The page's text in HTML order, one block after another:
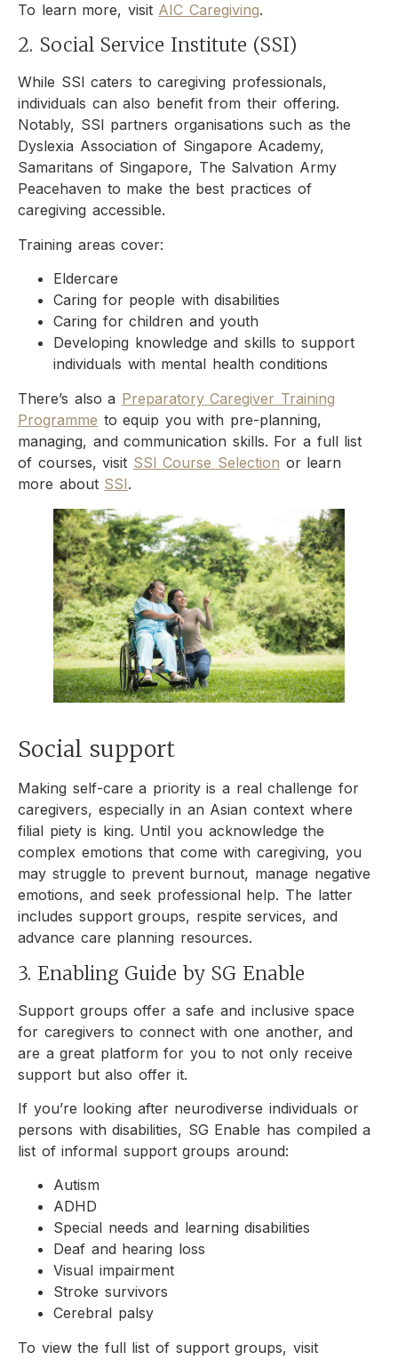
To learn more, visit AIC Caregiving.
2. Social Service Institute (SSI)
While SSI caters to caregiving professionals,
individuals can also benefit from their offering.
Notably, SSI partners organisations such as the
Dyslexia Association of Singapore Academy,
Samaritans of Singapore, The Salvation Army
Peacehaven to make the best practices of
caregiving accessible.
Training areas cover:
Eldercare
Caring for people with disabilities
Caring for children and youth
Developing knowledge and skills to support
individuals with mental health conditions
There’s also a Preparatory Caregiver Training
Programme to equip you with pre-planning,
managing, and communication skills. For a full list
of courses, visit SSI Course Selection or learn
more about SSI.
Social support
Making self-care a priority is a real challenge for
caregivers, especially in an Asian context where
filial piety is king. Until you acknowledge the
complex emotions that come with caregiving, you
may struggle to prevent burnout, manage negative
emotions, and seek professional help. The latter
includes support groups, respite services, and
advance care planning resources.
3. Enabling Guide by SG Enable
Support groups offer a safe and inclusive space
for caregivers to connect with one another, and
are a great platform for you to not only receive
support but also offer it.
If you’re looking after neurodiverse individuals or
persons with disabilities, SG Enable has compiled a
list of informal support groups around:
Autism
ADHD
Special needs and learning disabilities
Deaf and hearing loss
Visual impairment
Stroke survivors
Cerebral palsy
To view the full list of support groups, visit